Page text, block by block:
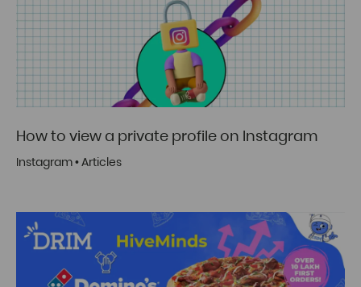
How to view a private profile on Instagram
Instagram•Articles